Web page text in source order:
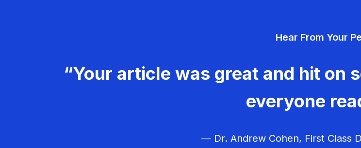
Hear From Your
“Your article was great and hit on
everyone
— Dr. Andrew Cohen, First Class